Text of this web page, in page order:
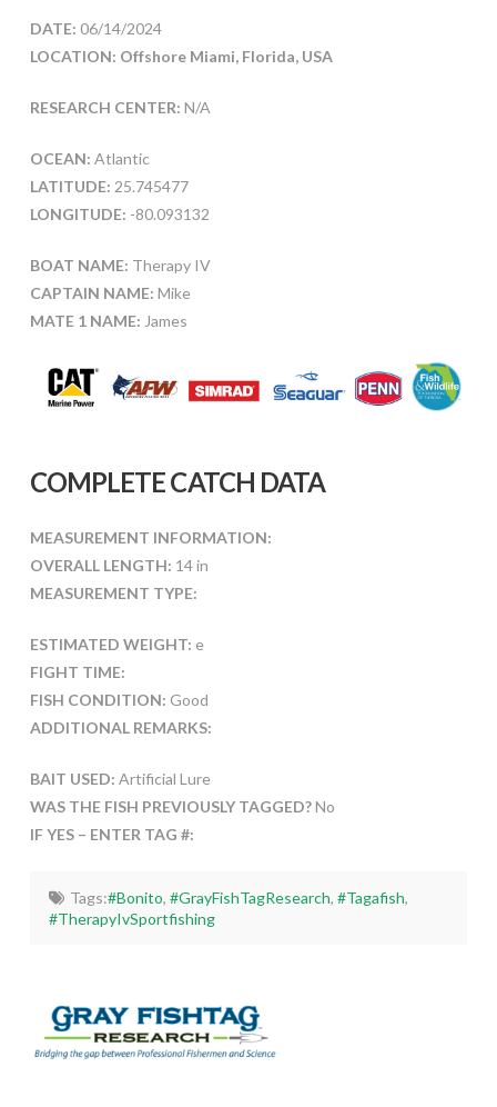
DATE: 06/14/2024
LOCATION: Offshore Miami, Florida, USA
RESEARCH CENTER: N/A
OCEAN: Atlantic
LATITUDE: 25.745477
LONGITUDE: -80.093132
BOAT NAME: Therapy IV
CAPTAIN NAME: Mike
MATE 1 NAME: James
COMPLETE CATCH DATA
MEASUREMENT INFORMATION:
OVERALL LENGTH: 14 in
MEASUREMENT TYPE:
ESTIMATED WEIGHT: e
FIGHT TIME:
FISH CONDITION: Good
ADDITIONAL REMARKS:
BAIT USED: Artificial Lure
WAS THE FISH PREVIOUSLY TAGGED?No
IF YES – ENTER TAG #:
Tags:#Bonito, #GrayFishTagResearch, #Tagafish,
#TherapyIvSportfishing